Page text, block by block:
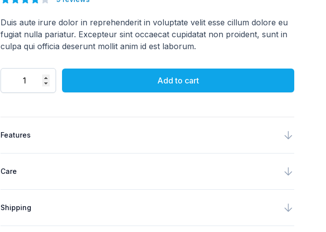
4 out of 5 stars
Description
Duis aute irure dolor in reprehenderit in voluptate velit esse cillum dolore eu
fugiat nulla pariatur. Excepteur sint occaecat cupidatat non proident, sunt in
culpa qui officia deserunt mollit anim id est laborum.
Quantity
Add to cart
Features
Care
Shipping